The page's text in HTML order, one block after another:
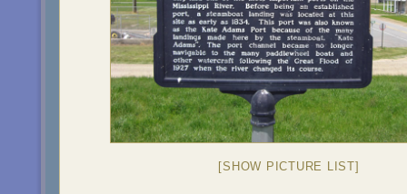
[SHOW PICTURE LIST]